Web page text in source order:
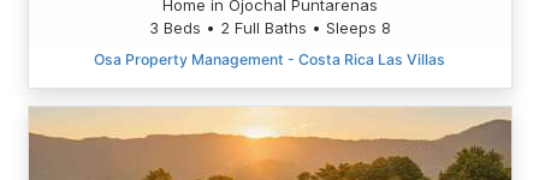
Home in Ojochal Puntarenas
3 Beds • 2 Full Baths • Sleeps 8
Osa Property Management - Costa Rica Las Villas